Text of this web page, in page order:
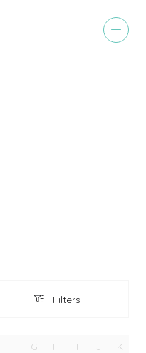
Filters
Filters
F G H I J K